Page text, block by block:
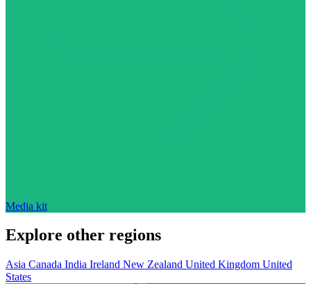
Media kit
Explore other regions
Asia Canada India Ireland New Zealand United Kingdom United
States